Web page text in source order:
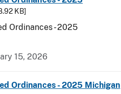
KB]
Ordinances - 2025
15, 2026
Ordinances - 2025 Michigan